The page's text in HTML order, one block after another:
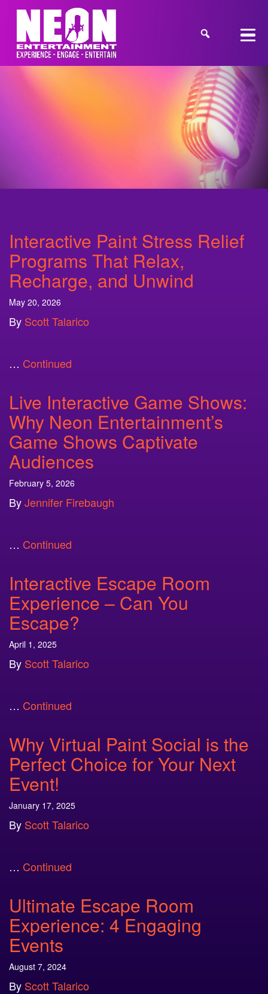
Interactive Paint Stress Relief
Programs That Relax,
Recharge, and Unwind
May 20, 2026
By Scott Talarico
… Continued
Live Interactive Game Shows:
Why Neon Entertainment’s
Game Shows Captivate
Audiences
February 5, 2026
ByJennifer Firebaugh
… Continued
Interactive Escape Room
Experience – Can You
Escape?
April 1, 2025
By Scott Talarico
… Continued
Why Virtual Paint Social is the
Perfect Choice for Your Next
Event!
January 17, 2025
By Scott Talarico
… Continued
Ultimate Escape Room
Experience: 4 Engaging
Events
August 7, 2024
By Scott Talarico